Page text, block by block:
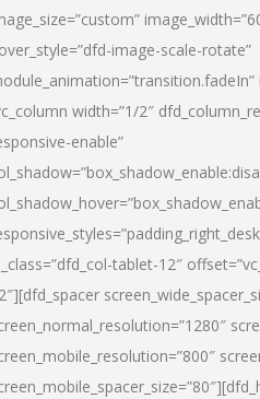
image-scale-rotate”
width=”1/2″
enable”
tablet-12″